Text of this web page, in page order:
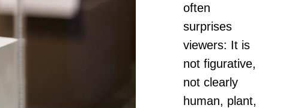
often
surprises
viewers: It is
not figurative,
not clearly
human, plant,